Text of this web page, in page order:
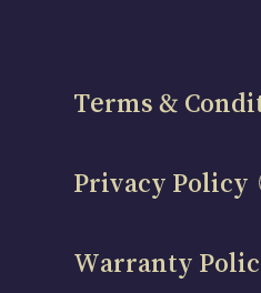
Terms &
Privacy Policy
Warranty